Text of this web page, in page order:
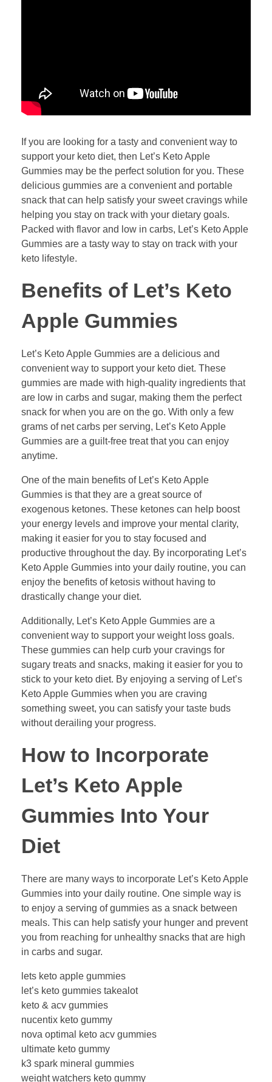
If you are looking for a tasty and convenient way to
support your keto diet, then Let’s Keto Apple
Gummies may be the perfect solution for you. These
delicious gummies are a convenient and portable
snack that can help satisfy your sweet cravings while
helping you stay on track with your dietary goals.
Packed with flavor and low in carbs, Let’s Keto Apple
Gummies are a tasty way to stay on track with your
keto lifestyle.
Benefits of Let’s Keto
Apple Gummies
Let’s Keto Apple Gummies are a delicious and
convenient way to support your keto diet. These
gummies are made with high-quality ingredients that
are low in carbs and sugar, making them the perfect
snack for when you are on the go. With only a few
grams of net carbs per serving, Let’s Keto Apple
Gummies are a guilt-free treat that you can enjoy
anytime.
One of the main benefits of Let’s Keto Apple
Gummies is that they are a great source of
exogenous ketones. These ketones can help boost
your energy levels and improve your mental clarity,
making it easier for you to stay focused and
productive throughout the day. By incorporating Let’s
Keto Apple Gummies into your daily routine, you can
enjoy the benefits of ketosis without having to
drastically change your diet.
Additionally, Let’s Keto Apple Gummies are a
convenient way to support your weight loss goals.
These gummies can help curb your cravings for
sugary treats and snacks, making it easier for you to
stick to your keto diet. By enjoying a serving of Let’s
Keto Apple Gummies when you are craving
something sweet, you can satisfy your taste buds
without derailing your progress.
How to Incorporate
Let’s Keto Apple
Gummies Into Your
Diet
There are many ways to incorporate Let’s Keto Apple
Gummies into your daily routine. One simple way is
to enjoy a serving of gummies as a snack between
meals. This can help satisfy your hunger and prevent
you from reaching for unhealthy snacks that are high
in carbs and sugar.
lets keto apple gummies
let’s keto gummies takealot
keto & acv gummies
nucentix keto gummy
nova optimal keto acv gummies
ultimate keto gummy
k3 spark mineral gummies
weight watchers keto gummy